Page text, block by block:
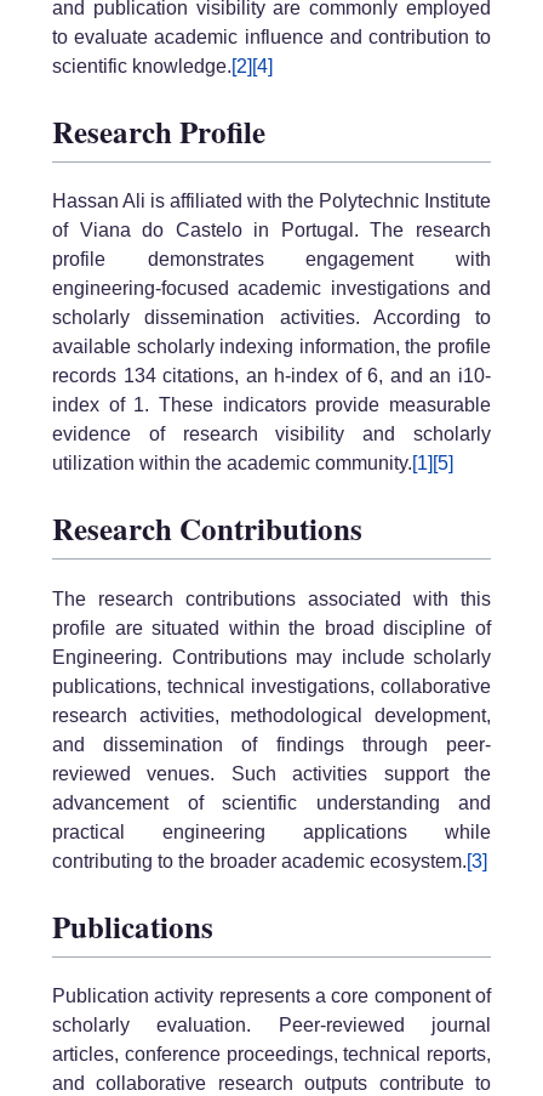
and publication visibility are commonly employed
to evaluate academic influence and contribution to
scientific knowledge.[2] [4]
Research Profile
Hassan Ali is affiliated with the Polytechnic Institute
of Viana do Castelo in Portugal. The research
profile demonstrates engagement with
engineering-focused academic investigations and
scholarly dissemination activities. According to
available scholarly indexing information, the profile
records 134 citations, an h-index of 6, and an i10-
index of 1. These indicators provide measurable
evidence of research visibility and scholarly
utilization within the academic community.[1] [5]
Research Contributions
The research contributions associated with this
profile are situated within the broad discipline of
Engineering. Contributions may include scholarly
publications, technical investigations, collaborative
research activities, methodological development,
and dissemination of findings through peer-
reviewed venues. Such activities support the
advancement of scientific understanding and
practical engineering applications while
contributing to the broader academic ecosystem.[3]
Publications
Publication activity represents a core component of
scholarly evaluation. Peer-reviewed journal
articles, conference proceedings, technical reports,
and collaborative research outputs contribute to